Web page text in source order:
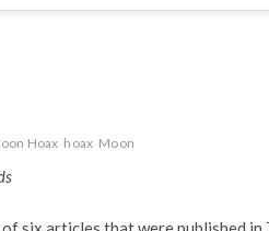
Hoax hoax Moon